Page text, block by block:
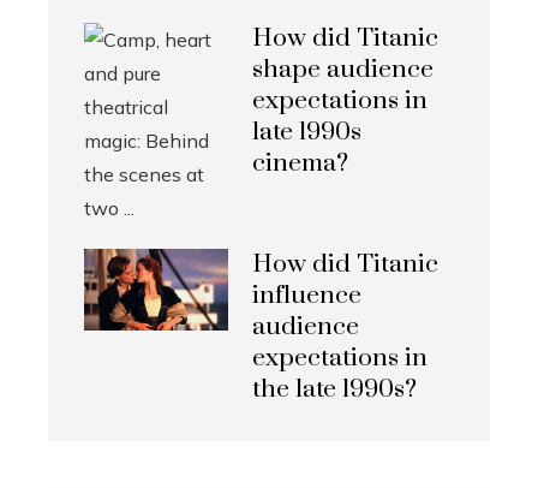
How did Titanic
shape audience
expectations in
late 1990s
cinema?
How did Titanic
influence
audience
expectations in
the late 1990s?